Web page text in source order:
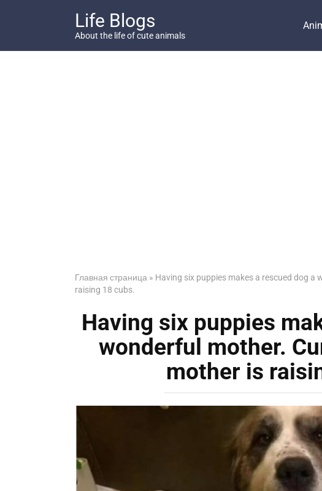
Life Blogs
About the life of cute animals
Главная страница » Having six puppies makes a rescued dog
raising 18 cubs.
Having six puppies
wonderful mother.
mother is